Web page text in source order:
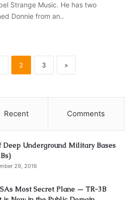
Strange Music. He has two
Donnie from an..
2 3 »
Recent Comments
Deep Underground Military Bases
29, 2016
Most Secret Plane — TR-3B